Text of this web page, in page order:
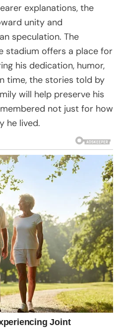
explanations, the
unity and
speculation. The
stadium offers a place for
his dedication, humor,
time, the stories told by
will help preserve his
not just for how
he lived.